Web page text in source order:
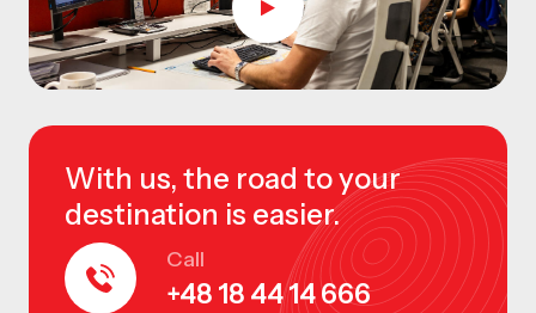
With us, the road to your
destination is easier.
Call
+48 18 44 14 666